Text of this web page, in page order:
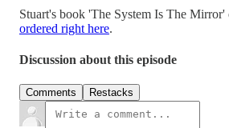
Stuart's book 'The System Is The Mirror'
ordered right here.
Discussion about this episode
Comments Restacks